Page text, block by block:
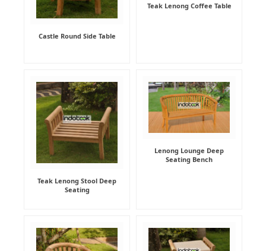
Castle Round Side Table
Teak Lenong Coffee Table
Teak Lenong Stool Deep
Seating
Lenong Lounge Deep
Seating Bench